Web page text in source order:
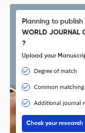
Planning to publish
WORLD JOURNAL
?
Upload your
Degree of match
Common
Additional journal
Check your research